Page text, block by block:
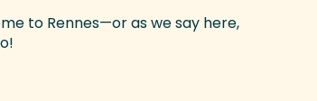
to Rennes—or as we say here,